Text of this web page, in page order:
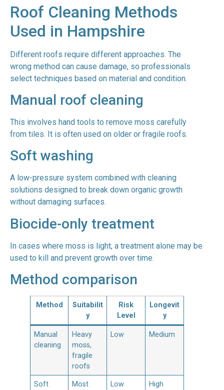
Roof Cleaning Methods
Used in Hampshire
Different roofs require different approaches. The
wrong method can cause damage, so professionals
select techniques based on material and condition.
Manual roof cleaning
This involves hand tools to remove moss carefully
from tiles. It is often used on older or fragile roofs.
Soft washing
A low-pressure system combined with cleaning
solutions designed to break down organic growth
without damaging surfaces.
Biocide-only treatment
In cases where moss is light, a treatment alone may be
used to kill and prevent growth over time.
Method comparison
Method
Suitabilit
y
Risk
Level
Longevit
y
Manual
cleaning
Heavy
moss,
fragile
roofs
Low Medium
Soft
Most
Low High